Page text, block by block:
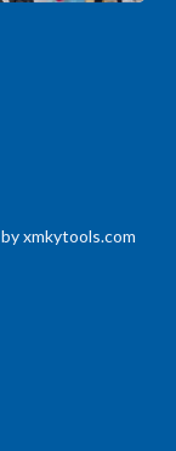
xmkytools.com